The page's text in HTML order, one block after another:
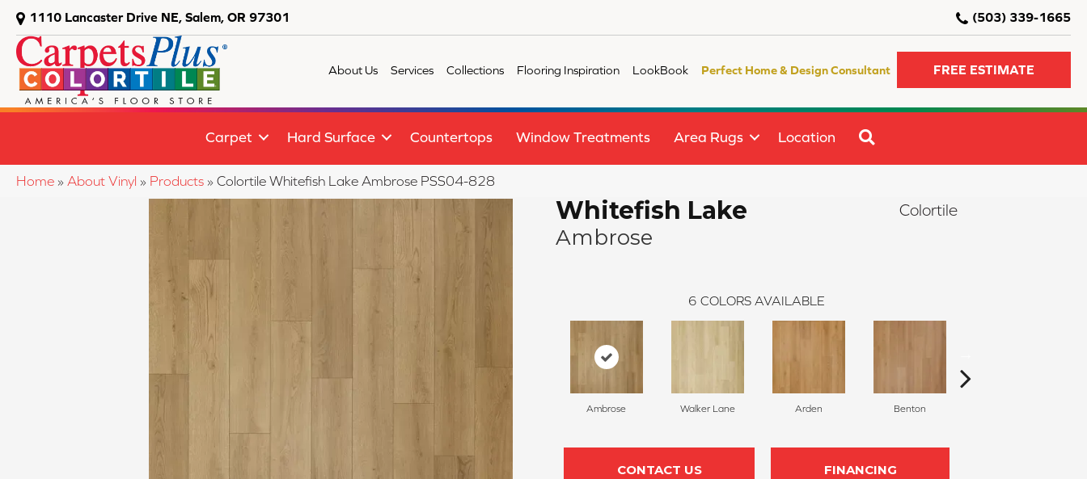
1110 Lancaster Drive NE, Salem, OR 97301 (503) 339-1665
About Us Services Collections Flooring Inspiration LookBook Perfect Home & Design Consultant FREE ESTIMATE
Carpet Hard Surface Countertops Window Treatments Area Rugs Location
Home » About Vinyl » Products » Colortile Whitefish Lake Ambrose PSS04-828
Whitefish Lake
Ambrose
Colortile
6 COLORS AVAILABLE
Ambrose Walker Lane Arden Benton
CONTACT US FINANCING